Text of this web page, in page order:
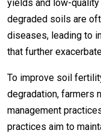
yields and low-
degraded soils are
diseases, leading to
that further
To improve soil
degradation, farmers
management
practices aim to